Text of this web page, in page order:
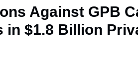
Against GPB
$1.8 Billion